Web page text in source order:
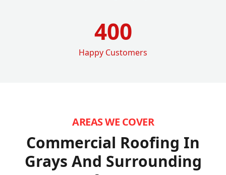
400
Happy Customers
AREAS WE COVER
Commercial Roofing In
Grays And Surrounding